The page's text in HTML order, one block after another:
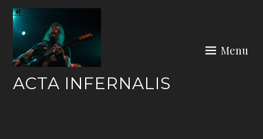
Skip
content
ACTA INFERNALIS
Menu